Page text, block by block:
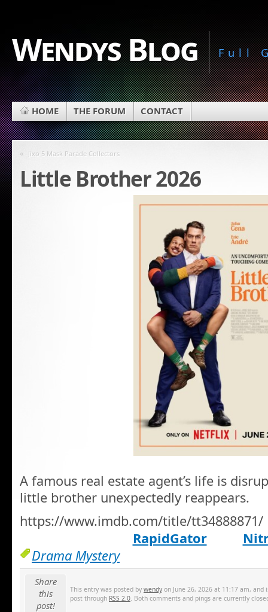
Wendys Blog Full
HOME THE FORUM CONTACT
« Jixo 5 Mask Parade Collectors
Little Brother 2026
A famous real estate agent’s life is
little brother unexpectedly reappears.
https://www.imdb.com/title/tt34888871/
RapidGator
Drama Mystery
Share
this
post!
This entry was posted by wendy on June 26, 2026 at 11:17 am,
post through RSS 2.0. Both comments and pings are currently